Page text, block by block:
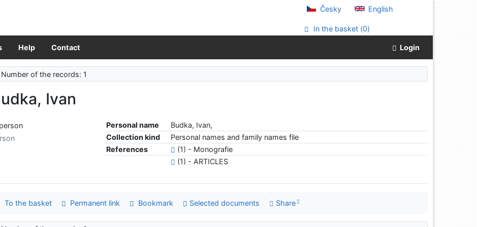
Česky English
In the basket (0)
Help Contact Login
Number of the records: 1
Ivan
Personal name
Budka, Ivan,
Collection kind
Personal names and family names file
References
(1) - Monografie
(1) - ARTICLES
To the basket Permanent link Bookmark Selected documents Share